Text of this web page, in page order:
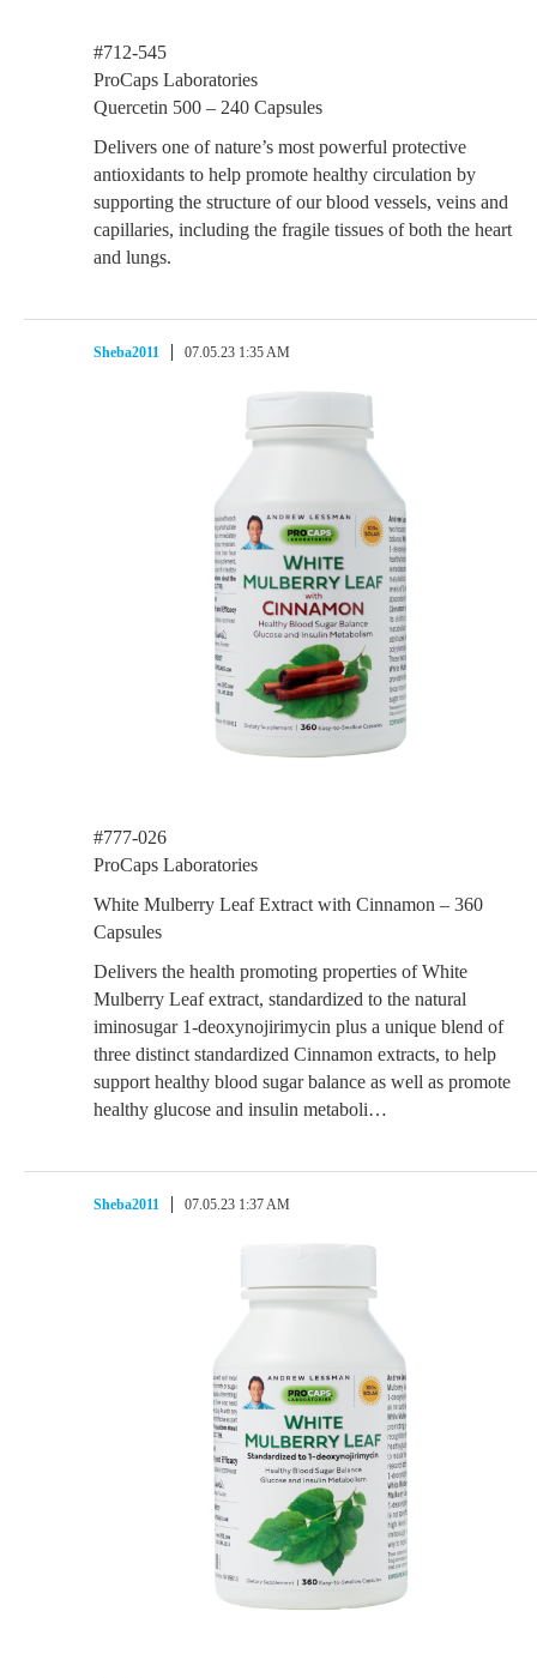
#712-545
ProCaps Laboratories
Quercetin 500 – 240 Capsules
Delivers one of nature’s most powerful protective
antioxidants to help promote healthy circulation by
supporting the structure of our blood vessels, veins and
capillaries, including the fragile tissues of both the heart
and lungs.
Sheba2011 07.05.23 1:35 AM
#777-026
ProCaps Laboratories
White Mulberry Leaf Extract with Cinnamon – 360
Capsules
Delivers the health promoting properties of White
Mulberry Leaf extract, standardized to the natural
iminosugar 1-deoxynojirimycin plus a unique blend of
three distinct standardized Cinnamon extracts, to help
support healthy blood sugar balance as well as promote
healthy glucose and insulin metaboli…
Sheba2011 07.05.23 1:37 AM